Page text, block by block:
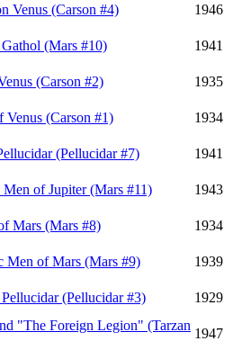
Venus (Carson #4)
1946
(Mars #10)
1941
(Carson #2)
1935
Venus (Carson #1)
1934
(Pellucidar #7)
1941
Men of Jupiter (Mars #11)
1943
Mars (Mars #8)
1934
Men of Mars (Mars #9)
1939
(Pellucidar #3)
1929
"The Foreign Legion" (Tarzan
1947